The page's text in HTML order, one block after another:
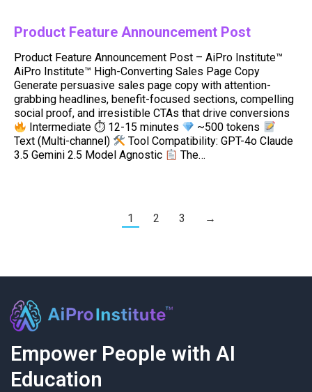
Product Feature Announcement Post
Product Feature Announcement Post – AiPro Institute™
AiPro Institute™ High-Converting Sales Page Copy
Generate persuasive sales page copy with attention-
grabbing headlines, benefit-focused sections, compelling
social proof, and irresistible CTAs that drive conversions
Intermediate ⏱ 12-15 minutes
~500 tokens
Text (Multi-channel)
Tool Compatibility: GPT-4o Claude
3.5 Gemini 2.5 Model Agnostic
The…
1 2 3 →
Empower People with AI
Education